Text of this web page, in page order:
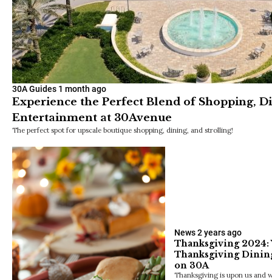
30A Guides 1 month ago
Experience the Perfect Blend of Shopping,
Entertainment at 30Avenue
The perfect spot for upscale boutique shopping, dining, and strolling!
News2 years ago
Thanksgiving 2024:
Thanksgiving
on 30A
Thanksgiving is upon us and